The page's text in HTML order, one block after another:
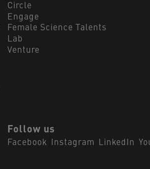
Circle
Engage
Female Science Talents
Lab
Venture
Follow us
Facebook Instagram LinkedIn